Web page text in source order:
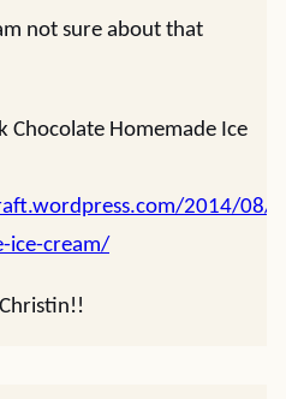
not sure about that
Chocolate Homemade Ice
2014/08/
ice-cream/